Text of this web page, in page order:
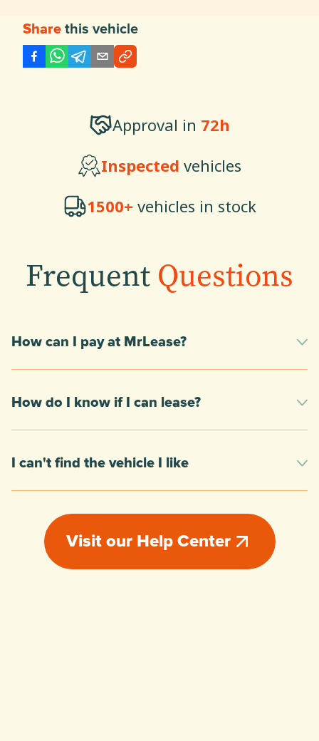
Share this vehicle
Approval in 72h
Inspected vehicles
1500+ vehicles in stock
Frequent Questions
How can I pay at MrLease?
How do I know if I can lease?
I can't find the vehicle I like
Visit our Help Center